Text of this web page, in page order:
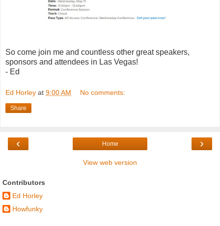
So come join me and countless other great speakers,
sponsors and attendees in Las Vegas!
- Ed
Ed Horley at 9:00 AM No comments:
Share
‹ ›
Home
View web version
Contributors
Ed Horley
Howfunky